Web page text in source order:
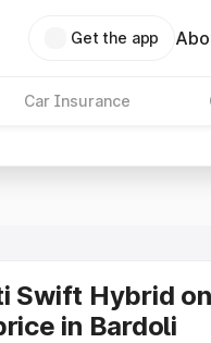
Get the app
Car Insurance
Swift Hybrid
in Bardoli